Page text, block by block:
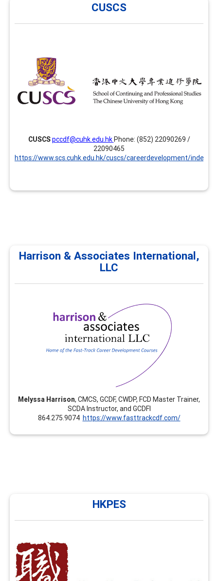
CUSCS
CUSCSpccdf@cuhk.edu.hkPhone: (852) 22090269 /
22090465
https://www.scs.cuhk.edu.hk/cuscs/careerdevelopment/
CUSCS
development and facilitation in Hong Kong since 2014
and is now offering several enhancement modules
focusing on areas such as group facilitation skills,
advanced facilitation skills and assessment tools
together with the PCCDF programme. Website:
Harrison & Associates International,
LLC
Melyssa Harrison, CMCS, GCDF, CWDP, FCD Master Trainer,
SCDA Instructor, and GCDFI
864.275.9074 https://www.fasttrackcdf.com/
Harrison & Associates
International, LLC
Harrison & Associates International provides
professional development, continuing education, and
career development trainings for career practitioners
and supervisors. All trainings focus on career
development and workforce development
competencies. Customized options are available.
HKPES
HKPES
HKPES has been providing training in career
development and facilitation in Hong Kong since 2010
and NCDA FCD training since 2020. We now offer
enhancement modules such as group facilitation skills,